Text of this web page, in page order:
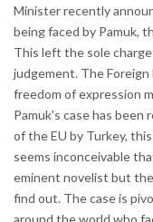
Minister recently
being faced by Pamuk,
This left the sole
judgement. The
freedom of expression
Pamuk's case has
of the EU by Turkey,
seems inconceivable
eminent novelist but
find out. The case is
around the world who